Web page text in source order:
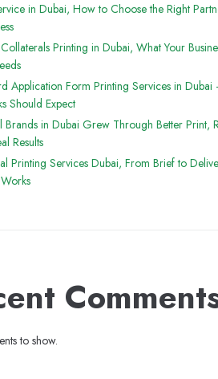
in Dubai, How to Choose the Right
Printing in Dubai, What Your
Application Form Printing Services in Dubai
Should Expect
Brands in Dubai Grew Through Better Print,
Results
Printing Services Dubai, From Brief to
to show.